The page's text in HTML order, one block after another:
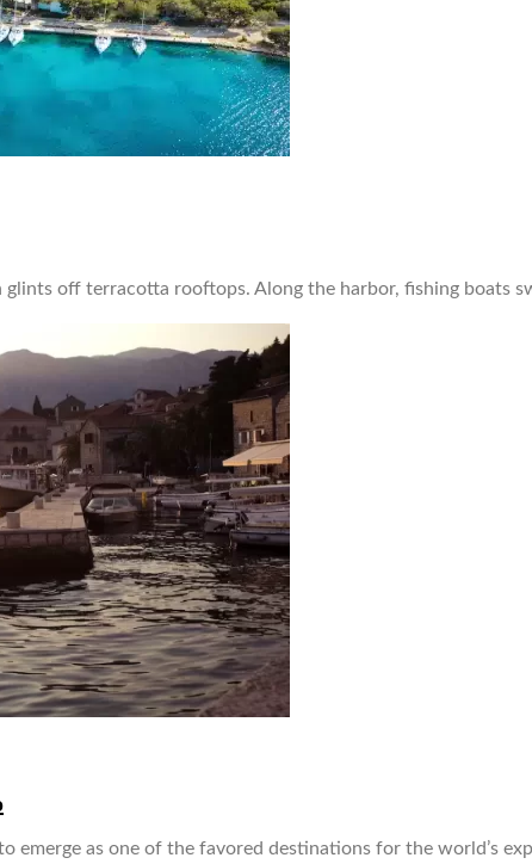
off terracotta rooftops. Along the harbor, fishing boats
emerge as one of the favored destinations for the world’s